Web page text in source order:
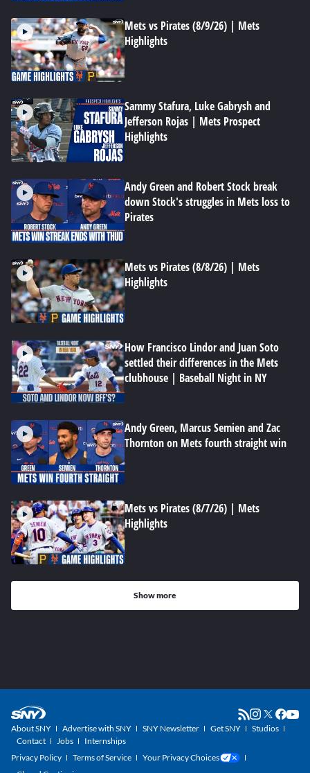
Mets vs Pirates (8/9/26) | Mets
Highlights
Sammy Stafura, Luke Gabrysh and
Jefferson Rojas | Mets Prospect
Highlights
Andy Green and Robert Stock break
down Stock's struggles in Mets loss to
Pirates
Mets vs Pirates (8/8/26) | Mets
Highlights
How Francisco Lindor and Juan Soto
settled their differences in the Mets
clubhouse | Baseball Night in NY
Andy Green, Marcus Semien and Zac
Thornton on Mets fourth straight win
Mets vs Pirates (8/7/26) | Mets
Highlights
Show more
About SNY Advertise with SNY SNY Newsletter Get SNY
Studios
Contact
Jobs
Internships
Privacy Policy
Terms of Service
Your Privacy Choices